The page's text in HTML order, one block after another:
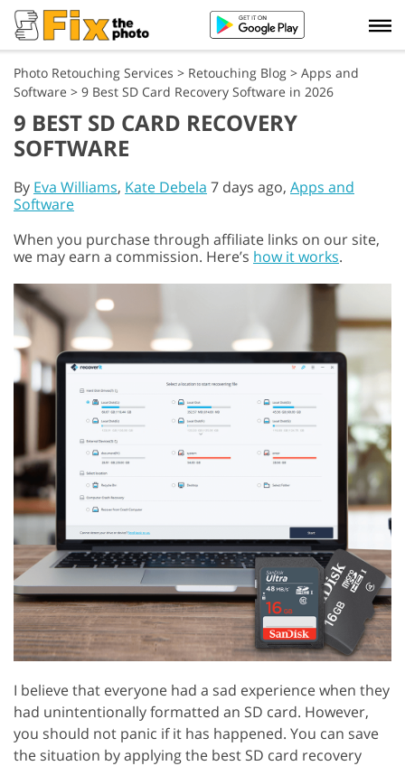
Photo Retouching Services > Retouching Blog > Apps and
Software > 9 Best SD Card Recovery Software in 2026
9 BEST SD CARD RECOVERY
SOFTWARE
By Eva Williams, Kate Debela 7 days ago, Apps and
Software
When you purchase through affiliate links on our site,
we may earn a commission. Here’s how it works.
I believe that everyone had a sad experience when they
had unintentionally formatted an SD card. However,
you should not panic if it has happened. You can save
the situation by applying the best SD card recovery